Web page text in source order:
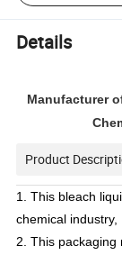
Details
Manufacturer
Product
1. This bleach
chemical industry,
2. This packaging